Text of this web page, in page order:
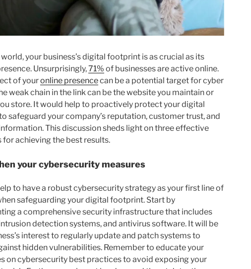
world, your business’s digital footprint is as crucial as its
Unsurprisingly,71% of businesses are active online.
of youronline presencecan be a potential target for cyber
weak chain in the link can be the website you maintain or
store. It would help to proactively protect your digital
safeguard your company’s reputation, customer trust, and
This discussion sheds light on three effective
for achieving the best results.
your cybersecurity measures
to have a robust cybersecurity strategy as your first line of
safeguarding your digital footprint. Start by
a comprehensive security infrastructure that includes
detection systems, and antivirus software. It will be
interest to regularly update and patch systems to
hidden vulnerabilities. Remember to educate your
on cybersecurity best practices to avoid exposing your